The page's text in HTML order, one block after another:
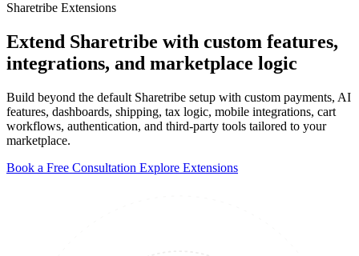
Sharetribe Extensions
Extend Sharetribe with custom features,
integrations, and marketplace logic
Build beyond the default Sharetribe setup with custom payments, AI
features, dashboards, shipping, tax logic, mobile integrations, cart
workflows, authentication, and third-party tools tailored to your
marketplace.
Book a Free Consultation Explore Extensions